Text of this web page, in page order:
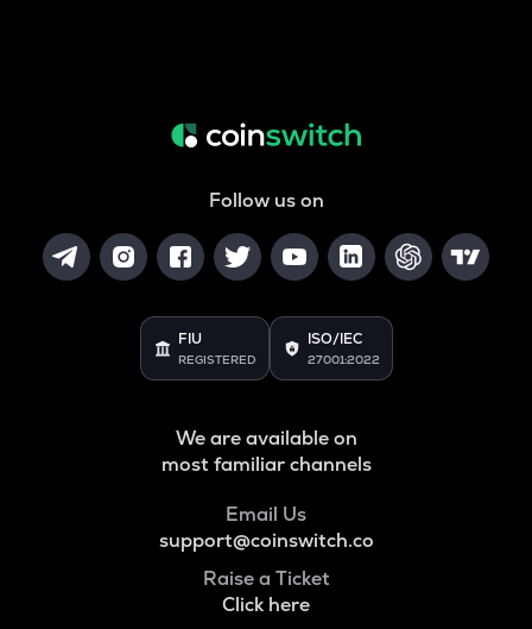
Follow us on
FIU
REGISTERED
ISO/IEC
27001:2022
We are available on
most familiar channels
Email Us
support@coinswitch.co
Raise a Ticket
Click here